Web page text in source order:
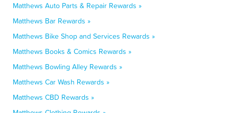
Matthews Auto Parts & Repair Rewards »
Matthews Bar Rewards »
Matthews Bike Shop and Services Rewards »
Matthews Books & Comics Rewards »
Matthews Bowling Alley Rewards »
Matthews Car Wash Rewards »
Matthews CBD Rewards »